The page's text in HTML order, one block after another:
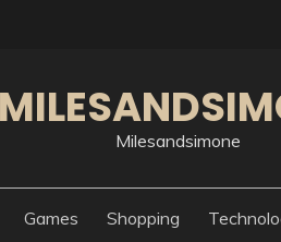
Milesandsimone
Games Shopping